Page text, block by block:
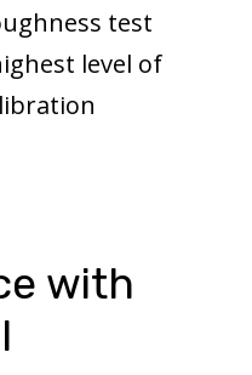
test
level of
with